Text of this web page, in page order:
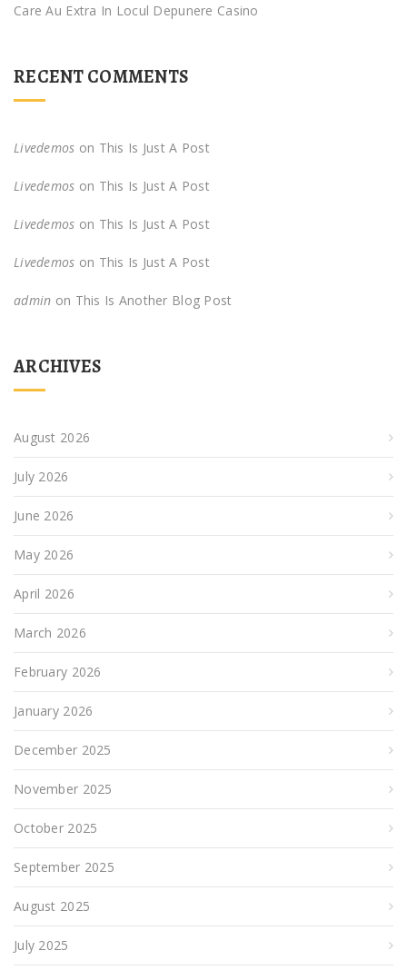
Care Au Extra In Locul Depunere Casino
RECENT COMMENTS
Livedemos on This Is Just A Post
Livedemos on This Is Just A Post
Livedemos on This Is Just A Post
Livedemos on This Is Just A Post
admin on This Is Another Blog Post
ARCHIVES
August 2026
July 2026
June 2026
May 2026
April 2026
March 2026
February 2026
January 2026
December 2025
November 2025
October 2025
September 2025
August 2025
July 2025